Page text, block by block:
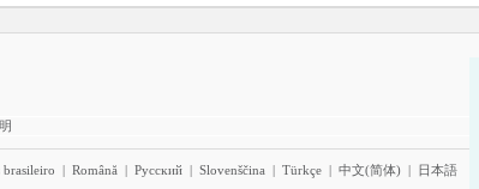
brasileiro | Română | Pyccĸий | Slovenščina | Türkçe | 中文(简体) | 日本語